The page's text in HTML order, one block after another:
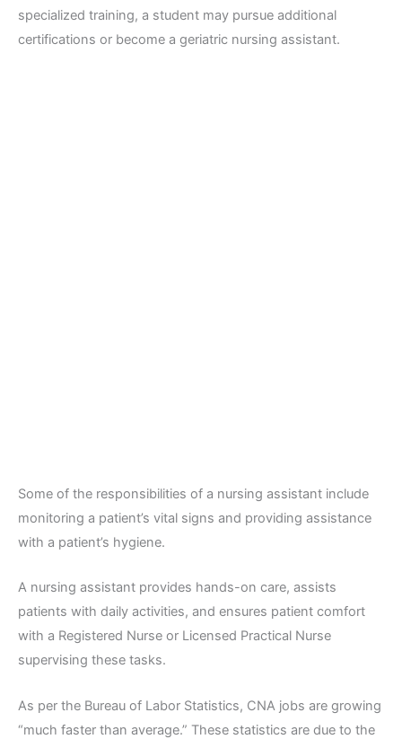
specialized training, a student may pursue additional
certifications or become a geriatric nursing assistant.
Some of the responsibilities of a nursing assistant include
monitoring a patient’s vital signs and providing assistance
with a patient’s hygiene.
A nursing assistant provides hands-on care, assists
patients with daily activities, and ensures patient comfort
with a Registered Nurse or Licensed Practical Nurse
supervising these tasks.
As per the Bureau of Labor Statistics, CNA jobs are growing
“much faster than average.” These statistics are due to the